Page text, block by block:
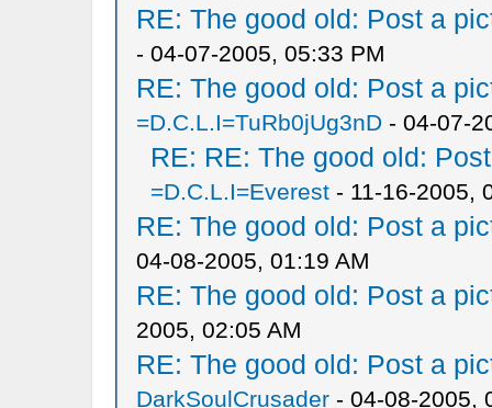
RE: The good old: Post a
- 04-07-2005, 05:33 PM
RE: The good old: Post a
=D.C.L.I=TuRb0jUg3nD- 04-07-
RE: RE: The good old:
=D.C.L.I=Everest- 11-16-2005,
RE: The good old: Post a
04-08-2005, 01:19 AM
RE: The good old: Post a
2005, 02:05 AM
RE: The good old: Post a
DarkSoulCrusader- 04-08-2005,